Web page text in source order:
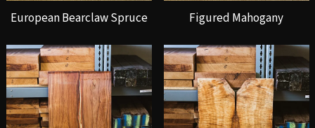
European Bearclaw Spruce Figured Mahogany